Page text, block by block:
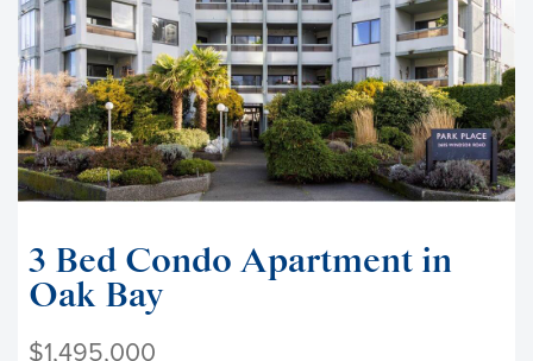
3 Bed Condo Apartment in
Oak Bay
$1,495,000